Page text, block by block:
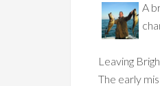
A
Leaving
The early